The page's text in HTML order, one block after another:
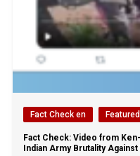
Fact Check en Featured
Fact Check: Video from
Indian Army Brutality